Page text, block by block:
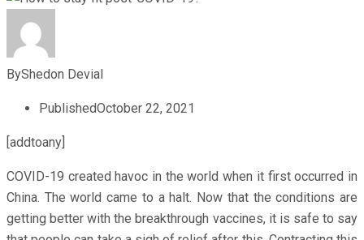
ByShedon Devial
PublishedOctober 22, 2021
[addtoany]
COVID-19 created havoc in the world when it first occurred in
China. The world came to a halt. Now that the conditions are
getting better with the breakthrough vaccines, it is safe to say